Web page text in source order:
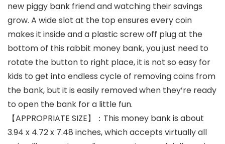
new piggy bank friend and watching their savings
grow. A wide slot at the top ensures every coin
makes it inside and a plastic screw off plug at the
bottom of this rabbit money bank, you just need to
rotate the button to right place, it is not so easy for
kids to get into endless cycle of removing coins from
the bank, but it is easily removed when they’re ready
to open the bank for a little fun.
【APPROPRIATE SIZE】：This money bank is about
3.94 x 4.72 x 7.48 inches, which accepts virtually all